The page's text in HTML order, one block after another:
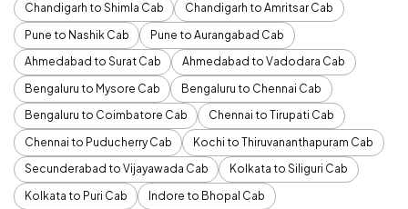
Chandigarh to Shimla Cab
Chandigarh to Amritsar Cab
Pune to Nashik Cab
Pune to Aurangabad Cab
Ahmedabad to Surat Cab
Ahmedabad to Vadodara Cab
Bengaluru to Mysore Cab
Bengaluru to Chennai Cab
Bengaluru to Coimbatore Cab
Chennai to Tirupati Cab
Chennai to Puducherry Cab
Kochi to Thiruvananthapuram Cab
Secunderabad to Vijayawada Cab
Kolkata to Siliguri Cab
Kolkata to Puri Cab
Indore to Bhopal Cab